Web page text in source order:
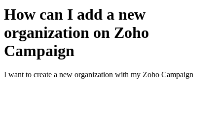
How can I add a new
organization on Zoho
Campaign
I want to create a new organization with my Zoho Campaign